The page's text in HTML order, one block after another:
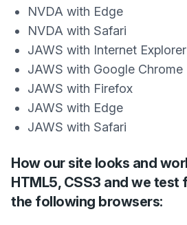
NVDA with Edge
NVDA with Safari
JAWS with Internet Explorer
JAWS with Google Chrome
JAWS with Firefox
JAWS with Edge
JAWS with Safari
How our site looks and
HTML5, CSS3 and we
the following browsers: